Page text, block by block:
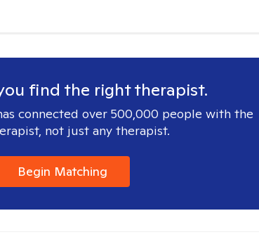
find the right therapist.
connected over 500,000 people with the
not just any therapist.
Begin Matching